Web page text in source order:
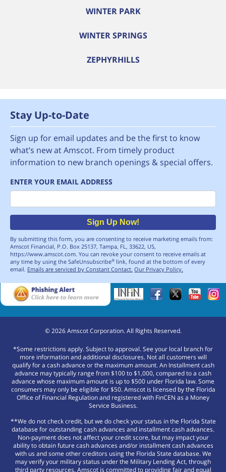
WINTER PARK
WINTER SPRINGS
ZEPHYRHILLS
Stay Up-to-Date
Sign up for email updates and be the first to know
what’s new at Amscot. From timely product
information to new branch openings & special offers.
ENTER YOUR EMAIL ADDRESS
Email
Sign Up Now!
By submitting this form, you are consenting to receive marketing emails from:
Amscot Financial, P.O. Box 25137, Tampa, FL, 33622, US,
https://www.amscot.com. You can revoke your consent to receive emails at
any time by using the SafeUnsubscribe® link, found at the bottom of every
email. Emails are serviced by Constant Contact. Our Privacy Policy.
©2026Amscot Corporation. All Rights Reserved.
*Some restrictions apply. Subject to approval. See your local branch for
more information and additional disclosures. Not all customers will
qualify for a cash advance or the maximum amount. An Installment cash
advance may typically range from $100 to $1,000, compared to a cash
advance whose maximum amount is up to $500 under Florida law. Some
consumers may only be eligible for $50. Amscot is licensed by the Florida
Office of Financial Regulation and registered with FinCEN as a Money
Service Business.
**We do not check credit, but we do check your status in the Florida State
database for outstanding cash advances and installment cash advances.
Non-payment does not affect your credit score, but may impact your
ability to obtain future cash advances and/or installment cash advances
with us and some other creditors using the Florida State database. We
may verify your military status under the Military Lending Act, through
third party resources. Amscot is committed to providing fair and equal